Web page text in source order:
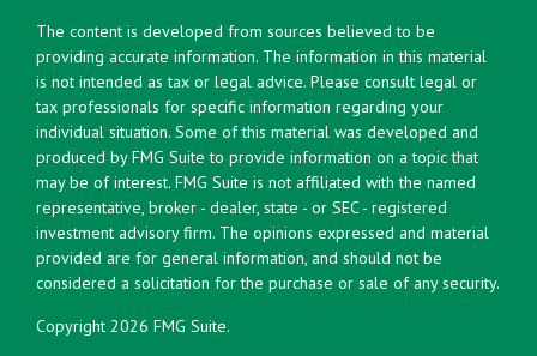
The content is developed from sources believed to be
providing accurate information. The information in this material
is not intended as tax or legal advice. Please consult legal or
tax professionals for specific information regarding your
individual situation. Some of this material was developed and
produced by FMG Suite to provide information on a topic that
may be of interest. FMG Suite is not affiliated with the named
representative, broker - dealer, state - or SEC - registered
investment advisory firm. The opinions expressed and material
provided are for general information, and should not be
considered a solicitation for the purchase or sale of any security.
Copyright 2026 FMG Suite.